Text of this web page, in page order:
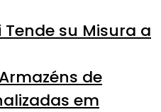
Tende su Misura a
de
em